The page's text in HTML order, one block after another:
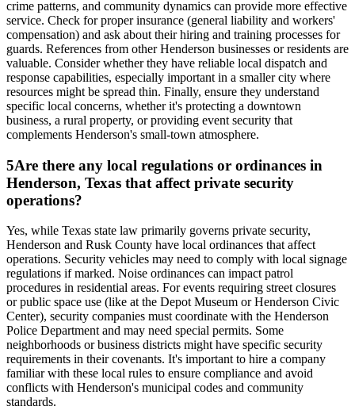
crime patterns, and community dynamics can provide more effective
service. Check for proper insurance (general liability and workers'
compensation) and ask about their hiring and training processes for
guards. References from other Henderson businesses or residents are
valuable. Consider whether they have reliable local dispatch and
response capabilities, especially important in a smaller city where
resources might be spread thin. Finally, ensure they understand
specific local concerns, whether it's protecting a downtown
business, a rural property, or providing event security that
complements Henderson's small-town atmosphere.
5Are there any local regulations or ordinances in
Henderson, Texas that affect private security
operations?
Yes, while Texas state law primarily governs private security,
Henderson and Rusk County have local ordinances that affect
operations. Security vehicles may need to comply with local signage
regulations if marked. Noise ordinances can impact patrol
procedures in residential areas. For events requiring street closures
or public space use (like at the Depot Museum or Henderson Civic
Center), security companies must coordinate with the Henderson
Police Department and may need special permits. Some
neighborhoods or business districts might have specific security
requirements in their covenants. It's important to hire a company
familiar with these local rules to ensure compliance and avoid
conflicts with Henderson's municipal codes and community
standards.